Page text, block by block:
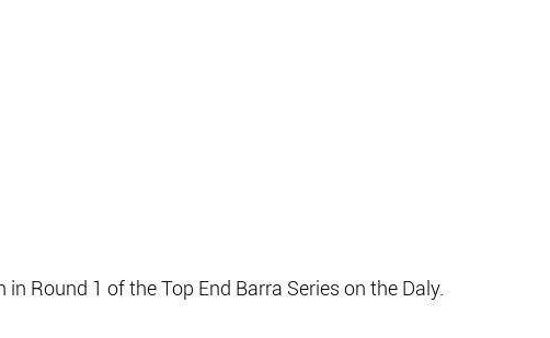
Round 1 of the Top End Barra Series on the Daly.